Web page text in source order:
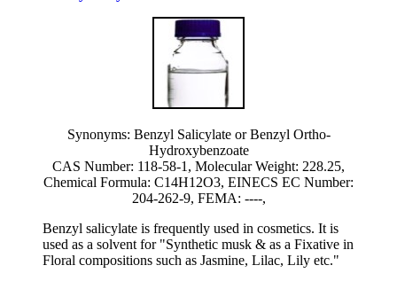
Synonyms: Benzyl Salicylate or Benzyl Ortho-
Hydroxybenzoate
CAS Number: 118-58-1, Molecular Weight: 228.25,
Chemical Formula: C14H12O3, EINECS EC Number:
204-262-9, FEMA: ----,
Benzyl salicylate is frequently used in cosmetics. It is
used as a solvent for "Synthetic musk & as a Fixative in
Floral compositions such as Jasmine, Lilac, Lily etc."